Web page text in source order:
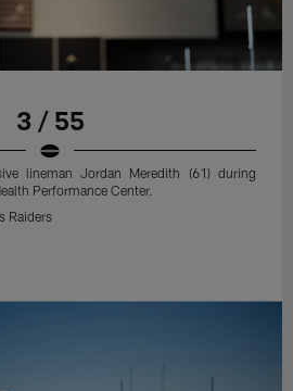
3 / 55
lineman Jordan Meredith (61) during
Performance Center.
Raiders